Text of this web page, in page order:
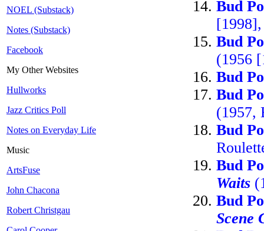
NOEL (Substack)
Notes (Substack)
Facebook
My Other Websites
Hullworks
Jazz Critics Poll
Notes on Everyday Life
Music
ArtsFuse
John Chacona
Robert Christgau
Bud
Bud
(1956
Bud
Bud
(1957,
Bud
Bud
Waits
Bud
Scene